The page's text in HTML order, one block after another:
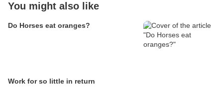
You might also like
Do Horses eat oranges?
Work for so little in return